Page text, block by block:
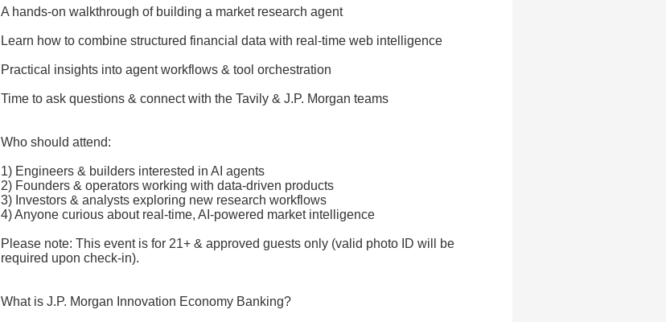
A hands-on walkthrough of building a market research agent
Learn how to combine structured financial data with real-time web intelligence
Practical insights into agent workflows & tool orchestration
Time to ask questions & connect with the Tavily & J.P. Morgan teams
Who should attend:
1) Engineers & builders interested in AI agents
2) Founders & operators working with data-driven products
3) Investors & analysts exploring new research workflows
4) Anyone curious about real-time, AI-powered market intelligence
Please note: This event is for 21+ & approved guests only (valid photo ID will be
required upon check-in).
What is J.P. Morgan Innovation Economy Banking?